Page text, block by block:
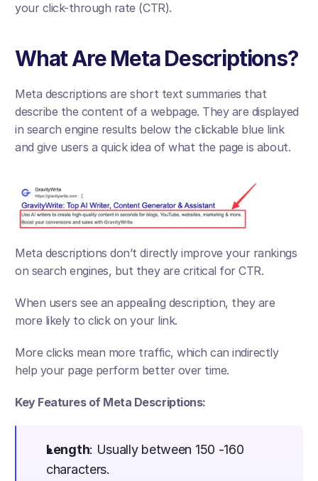
your click-through rate (CTR).
What Are Meta Descriptions?
Meta descriptions are short text summaries that
describe the content of a webpage. They are displayed
in search engine results below the clickable blue link
and give users a quick idea of what the page is about.
Meta descriptions don’t directly improve your rankings
on search engines, but they are critical for CTR.
When users see an appealing description, they are
more likely to click on your link.
More clicks mean more traffic, which can indirectly
help your page perform better over time.
Key Features of Meta Descriptions:
Length: Usually between 150 -160
characters.